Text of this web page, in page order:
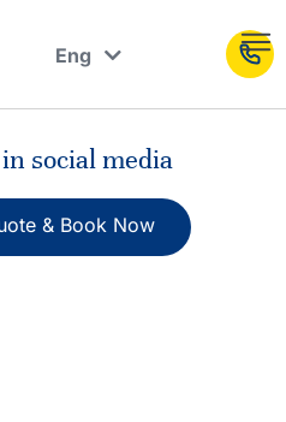
Eng
Укр
social media
& Book Now